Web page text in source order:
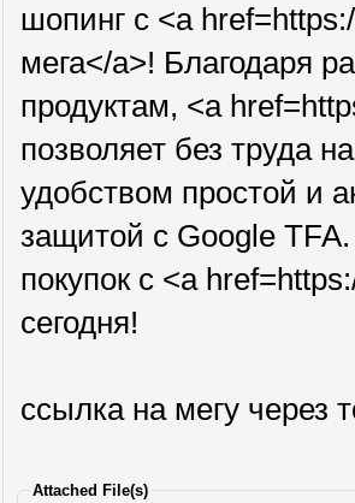
шопинг с <a
мега</a>! Благодаря
продуктам, <a
позволяет без труда
удобством простой и
защитой с Google
покупок с <a
сегодня!
ссылка на мегу через
Attached File(s)